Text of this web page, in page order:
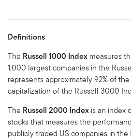
Definitions
The Russell 1000 Index measures
1,000 largest companies in the
represents approximately 92% of
capitalization of the Russell 3000
The Russell 2000 Index is an index
stocks that measures the
publicly traded US companies in